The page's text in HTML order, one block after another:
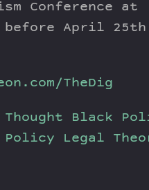
Conference at
before April
TheDig
Black
Policy
Legal